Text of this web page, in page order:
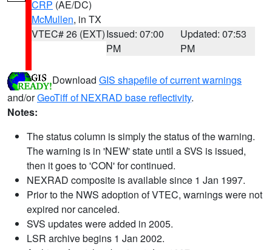
CRP (AE/DC)
McMullen, in TX
VTEC# 26 (EXT)Issued: 07:00
PM
Updated: 07:53
PM
Download GIS shapefile of current warnings
and/orGeoTiff of NEXRAD base reflectivity.
Notes:
The status column is simply the status of the warning.
The warning is in 'NEW' state until a SVS is issued,
then it goes to 'CON' for continued.
NEXRAD composite is available since 1 Jan 1997.
Prior to the NWS adoption of VTEC, warnings were not
expired nor canceled.
SVS updates were added in 2005.
LSR archive begins 1 Jan 2002.